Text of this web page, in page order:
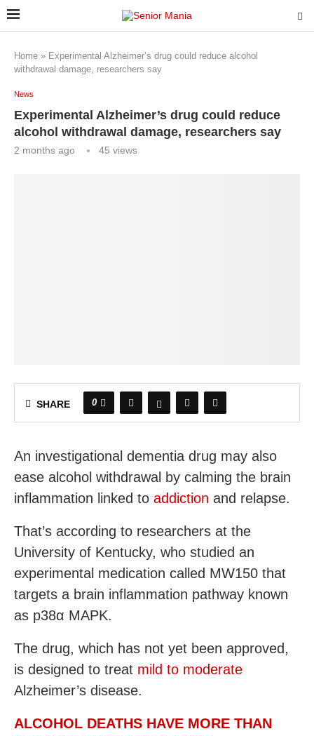
Home » Experimental Alzheimer’s drug could reduce alcohol
withdrawal damage, researchers say
News
Experimental Alzheimer’s drug could reduce
alcohol withdrawal damage, researchers say
2 months ago 45 views
SHARE 0
An investigational dementia drug may also
ease alcohol withdrawal by calming the brain
inflammation linked to addiction and relapse.
That’s according to researchers at the
University of Kentucky, who studied an
experimental medication called MW150 that
targets a brain inflammation pathway known
as p38α MAPK.
The drug, which has not yet been approved,
is designed to treat mild to moderate
Alzheimer’s disease.
ALCOHOL DEATHS HAVE MORE THAN